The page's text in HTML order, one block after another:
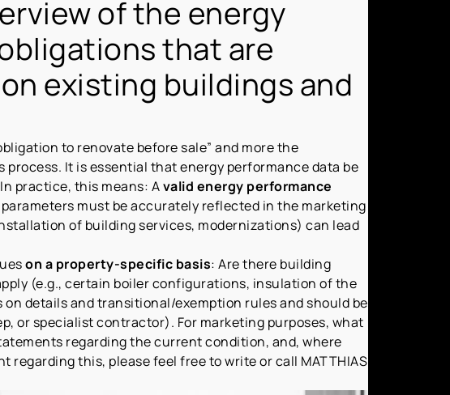
of the energy
that are
existing buildings and
to renovate before sale” and more the
process. It is essential that energy performance data be
practice, this means: Avalid energy performance
must be accurately reflected in the marketing
of building services, modernizations) can lead
on a property-specific basis: Are there building
(e.g., certain boiler configurations, insulation of the
details and transitional/exemption rules and should be
or specialist contractor). For marketing purposes, what
regarding the current condition, and, where
this, please feel free to write or call MATTHIAS